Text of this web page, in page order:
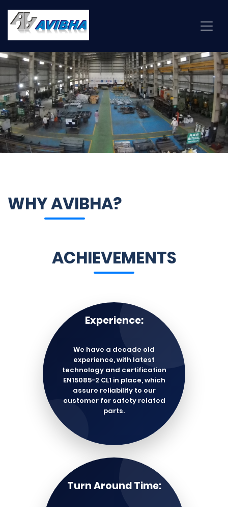
WHY AVIBHA?
ACHIEVEMENTS
Experience:
We have a decade old
experience, with latest
technology and certification
EN15085-2 CL1 in place, which
assure reliability to our
customer for safety related
parts.
Turn Around Time: